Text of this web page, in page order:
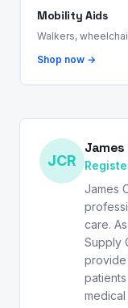
Mobility Aids
Walkers,
Shop now →
JCR
James
James
care.
Supply